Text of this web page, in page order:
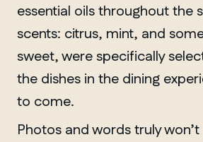
essential oils throughout the
scents: citrus, mint, and
sweet, were specifically
the dishes in the dining
to come.
Photos and words truly